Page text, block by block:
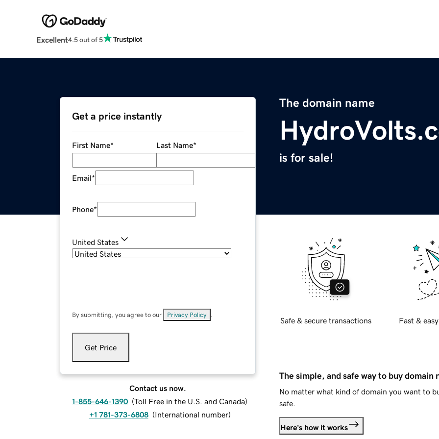
Excellent4.5 out of 5
The domain name
is for sale!
Get a price instantly
First Name* Last Name*
Email*
Phone*
United States
By submitting, you agree to our Privacy Policy
Get Price
Contact us now.
1-855-646-1390 (Toll Free in the U.S. and Canada)
+1 781-373-6808 (International number)
Safe & secure transactions Fast &
The simple, and safe way to buy domain
No matter what kind of domain you want to
safe.
Here's how it works